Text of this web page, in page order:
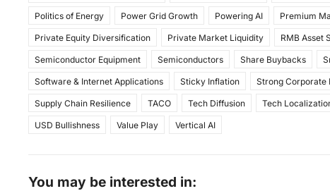
Politics of Energy Power Grid Growth Powering AI Premium
Private Equity Diversification Private Market Liquidity RMB Asset
Semiconductor Equipment Semiconductors Share Buybacks
Software & Internet Applications Sticky Inflation Strong Corporate
Supply Chain Resilience TACO Tech Diffusion Tech
USD Bullishness Value Play Vertical AI
You may be interested in: